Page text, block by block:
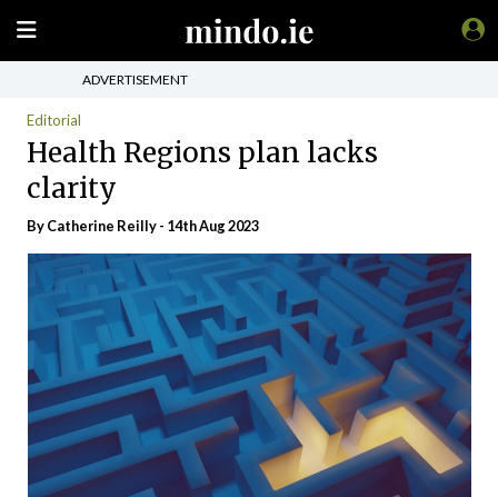
ADVERTISEMENT
Editorial
Health Regions plan lacks
clarity
ByCatherine Reilly- 14th Aug 2023